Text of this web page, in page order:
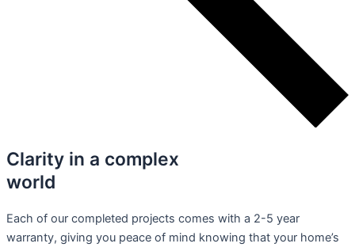
Clarity in a complex
world
Each of our completed projects comes with a 2-5 year
warranty, giving you peace of mind knowing that your home’s